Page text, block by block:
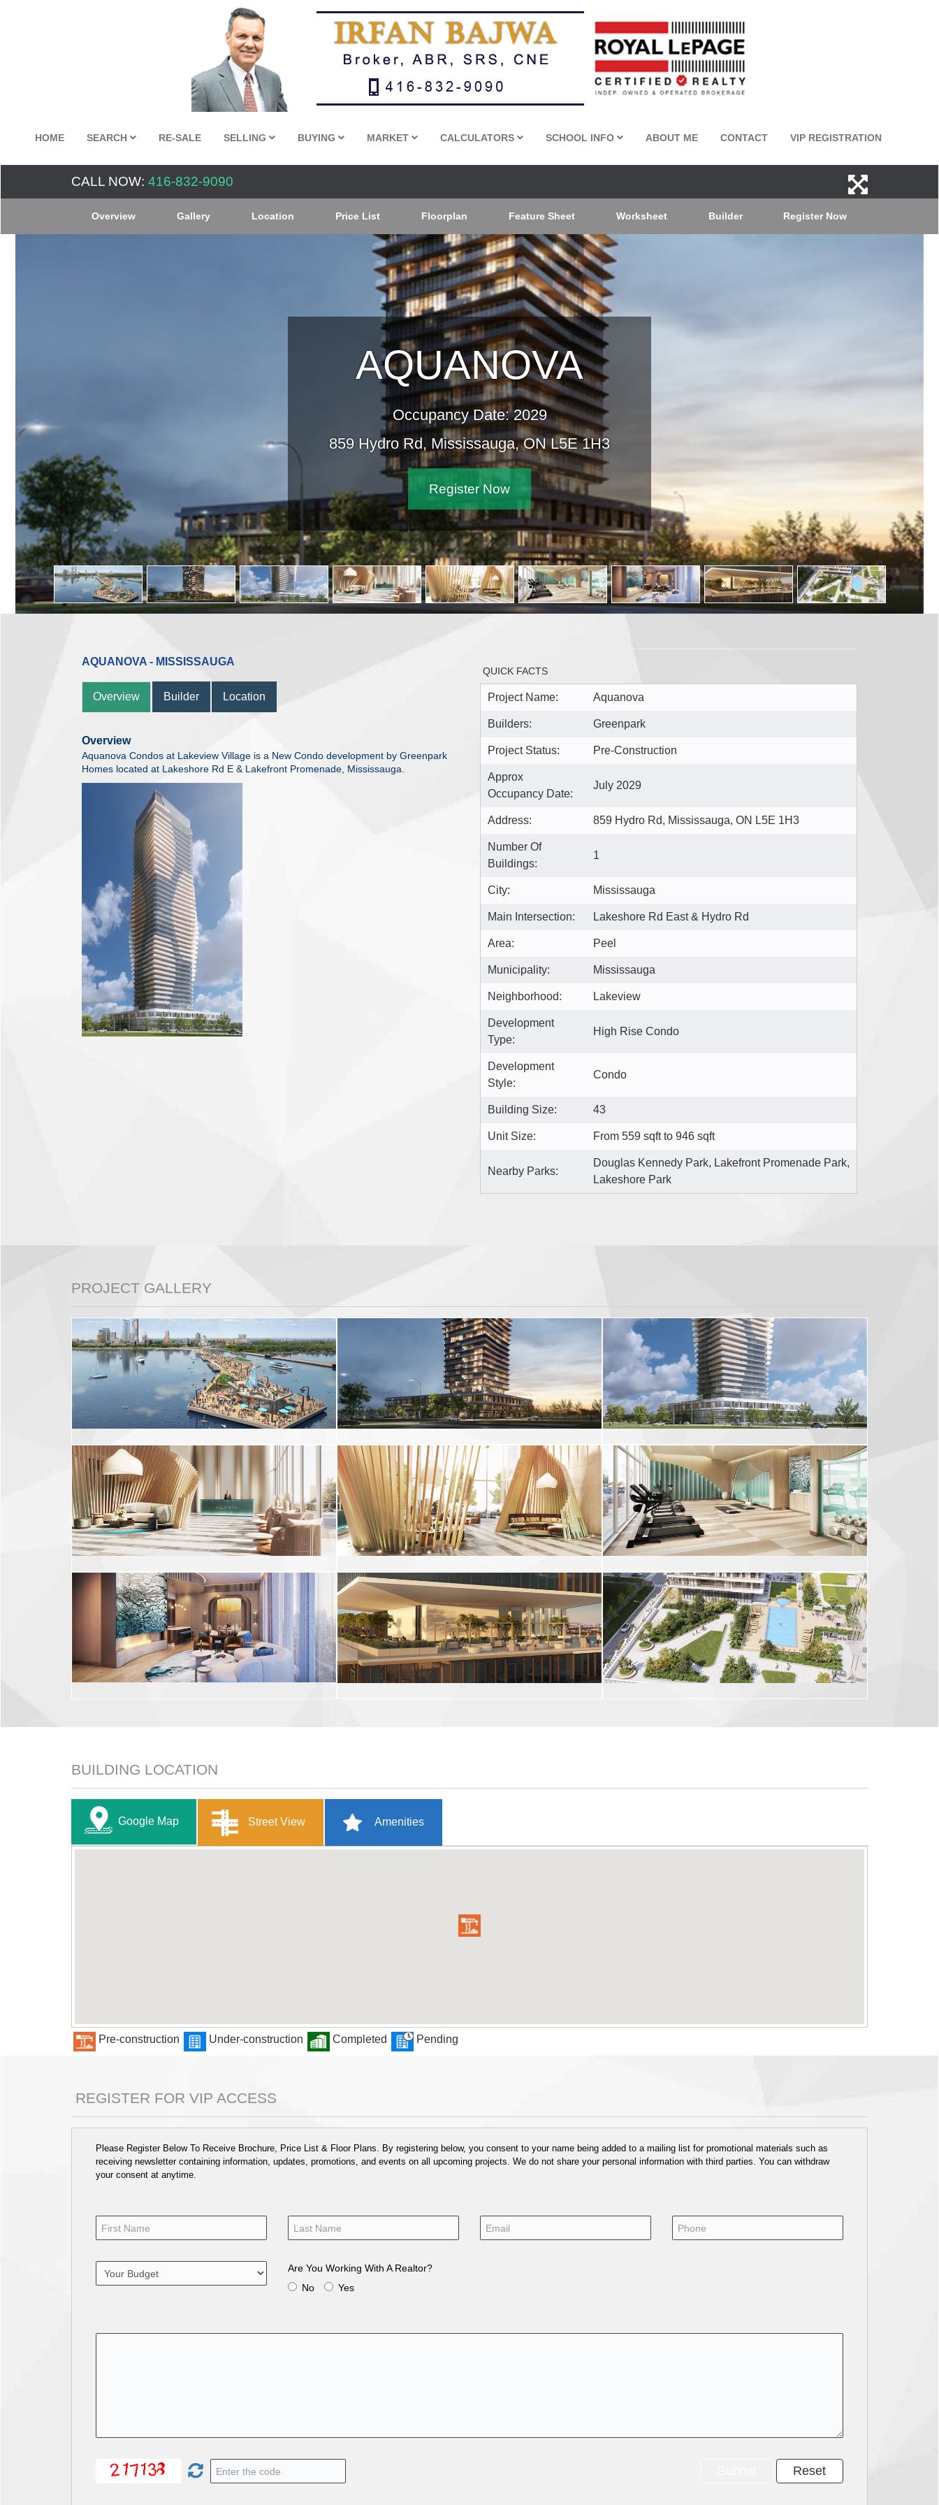
HOME SEARCH RE-SALE SELLING BUYING MARKET CALCULATORS SCHOOL INFO ABOUT ME CONTACT VIP REGISTRATION
CALL NOW: 416-832-9090
Overview Gallery Location Price List Floorplan Feature Sheet Worksheet Builder Register Now
AQUANOVA
Occupancy Date: 2029
859 Hydro Rd, Mississauga, ON L5E 1H3
Register Now
AQUANOVA - MISSISSAUGA
Overview Builder Location
Overview
Aquanova Condos at Lakeview Village is a New Condo development by Greenpark
Homes located at Lakeshore Rd E & Lakefront Promenade, Mississauga.
QUICK FACTS
Project Name: Aquanova
Builders: Greenpark
Project Status: Pre-Construction
Approx
Occupancy Date:
July 2029
Address: 859 Hydro Rd, Mississauga, ON L5E 1H3
Number Of
Buildings:
1
City: Mississauga
Main Intersection: Lakeshore Rd East & Hydro Rd
Area: Peel
Municipality: Mississauga
Neighborhood: Lakeview
Development
Type:
High Rise Condo
Development
Style:
Condo
Building Size: 43
Unit Size: From 559 sqft to 946 sqft
Nearby Parks:
Douglas Kennedy Park, Lakefront Promenade Park,
Lakeshore Park
PROJECT GALLERY
BUILDING LOCATION
Google Map Street View Amenities
Pre-construction Under-construction Completed Pending
REGISTER FOR VIP ACCESS
Please Register Below To Receive Brochure, Price List & Floor Plans. By registering below, you consent to your name being added to a mailing list for promotional materials such as
receiving newsletter containing information, updates, promotions, and events on all upcoming projects. We do not share your personal information with third parties. You can withdraw
your consent at anytime.
Are You Working With A Realtor?
No
Yes